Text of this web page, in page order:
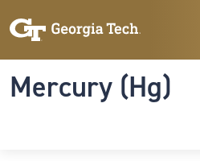
Mercury (Hg)